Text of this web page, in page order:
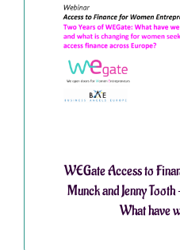
WEGate Access to
Munck and Jenny
What have